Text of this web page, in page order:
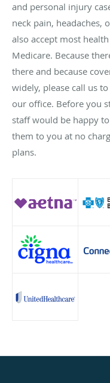
and personal injury
neck pain, headaches,
also accept most
Medicare. Because
there and because
widely, please call us
our office. Before you
staff would be happy
them to you at no
plans.